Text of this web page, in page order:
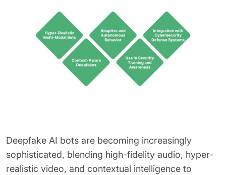
Deepfake AI bots are becoming increasingly
sophisticated, blending high-fidelity audio, hyper-
realistic video, and contextual intelligence to